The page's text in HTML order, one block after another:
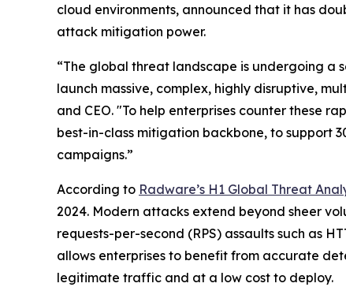
cloud environments, announced that it has
attack mitigation power.
“The global threat landscape is undergoing a
launch massive, complex, highly disruptive,
and CEO. "To help enterprises counter these
best-in-class mitigation backbone, to support
campaigns.”
According to Radware’s H1 Global Threat
2024. Modern attacks extend beyond sheer
requests-per-second (RPS) assaults such as
allows enterprises to benefit from accurate
legitimate traffic and at a low cost to deploy.